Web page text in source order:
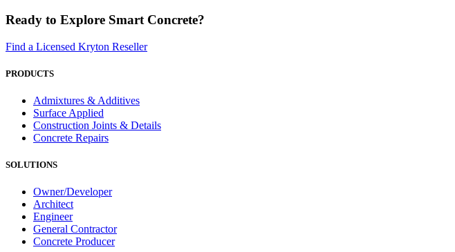
Ready to Explore Smart Concrete?
Find a Licensed Kryton Reseller
PRODUCTS
Admixtures & Additives
Surface Applied
Construction Joints & Details
Concrete Repairs
SOLUTIONS
Owner/Developer
Architect
Engineer
General Contractor
Concrete Producer